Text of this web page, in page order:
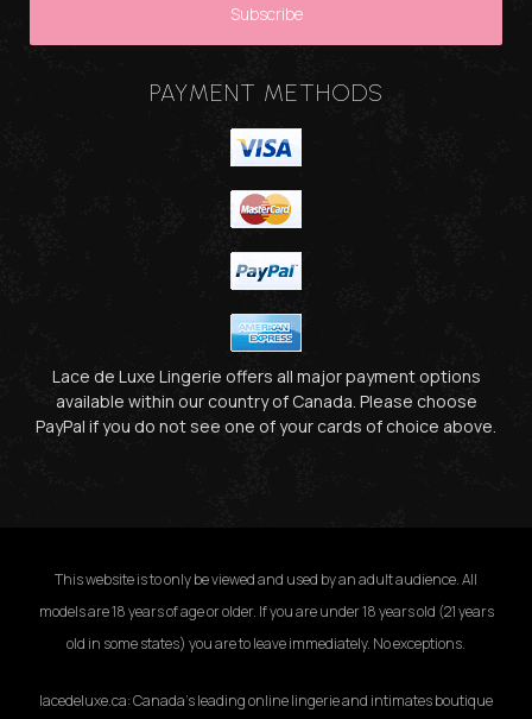
PAYMENT METHODS
Lace de Luxe Lingerie offers all major payment options
available within our country of Canada. Please choose
PayPal if you do not see one of your cards of choice above.
This website is to only be viewed and used by an adult audience. All
models are 18 years of age or older. If you are under 18 years old (21 years
old in some states) you are to leave immediately. No exceptions.
lacedeluxe.ca: Canada’s leading online lingerie and intimates boutique